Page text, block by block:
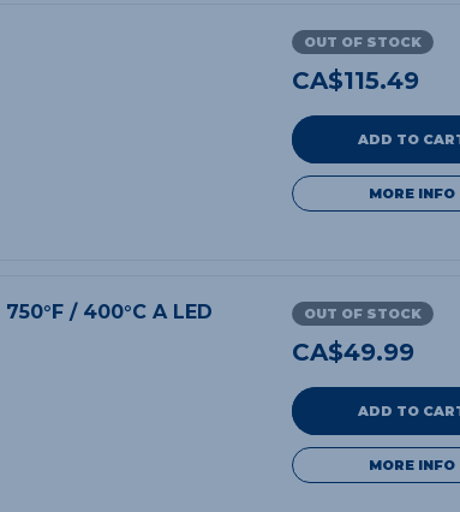
OUT OF STOCK
CA$115.49
ADD TO
MORE INFO
/ 400°C A LED OUT OF STOCK
CA$49.99
ADD TO
MORE INFO